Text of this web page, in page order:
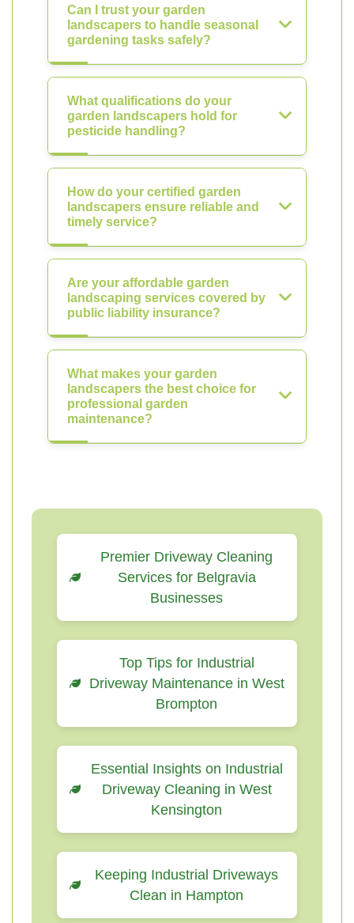
Can I trust your garden
landscapers to handle seasonal
gardening tasks safely?
What qualifications do your
garden landscapers hold for
pesticide handling?
How do your certified garden
landscapers ensure reliable and
timely service?
Are your affordable garden
landscaping services covered by
public liability insurance?
What makes your garden
landscapers the best choice for
professional garden
maintenance?
Premier Driveway Cleaning
Services for Belgravia
Businesses
Top Tips for Industrial
Driveway Maintenance in West
Brompton
Essential Insights on Industrial
Driveway Cleaning in West
Kensington
Keeping Industrial Driveways
Clean in Hampton